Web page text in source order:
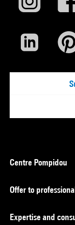
Centre Pompidou
Offer to
Expertise and